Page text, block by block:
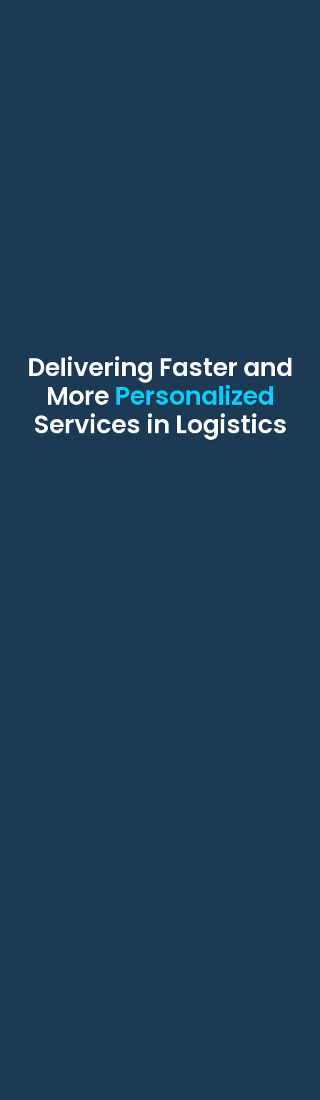
Delivering Faster and
More Personalized
Services in Logistics